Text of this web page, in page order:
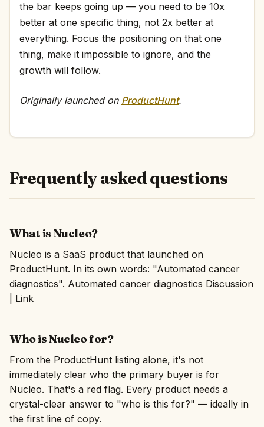
the bar keeps going up — you need to be 10x
better at one specific thing, not 2x better at
everything. Focus the positioning on that one
thing, make it impossible to ignore, and the
growth will follow.
Originally launched on ProductHunt.
Frequently asked questions
What is Nucleo?
Nucleo is a SaaS product that launched on
ProductHunt. In its own words: "Automated cancer
diagnostics". Automated cancer diagnostics Discussion
| Link
Who is Nucleo for?
From the ProductHunt listing alone, it's not
immediately clear who the primary buyer is for
Nucleo. That's a red flag. Every product needs a
crystal-clear answer to "who is this for?" — ideally in
the first line of copy.